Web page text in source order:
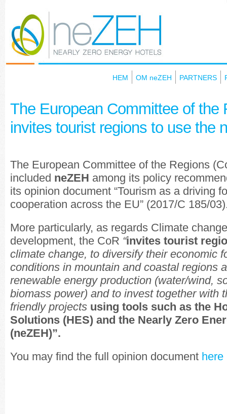
HEM OM neZEH PARTNERS
Τhe European Committee of the
invites tourist regions to use the
The European Committee of the Regions
included neZEH among its policy
its opinion document “Tourism as a driving
cooperation across the EU” (2017/C 185/
More particularly, as regards Climate
development, the CoR “invites tourist
climate change, to diversify their economic
conditions in mountain and coastal regions
renewable energy production (water/wind,
biomass power) and to invest together with
friendly projects using tools such as the
Solutions (HES) and the Nearly Zero
(neZEH)”.
You may find the full opinion document here